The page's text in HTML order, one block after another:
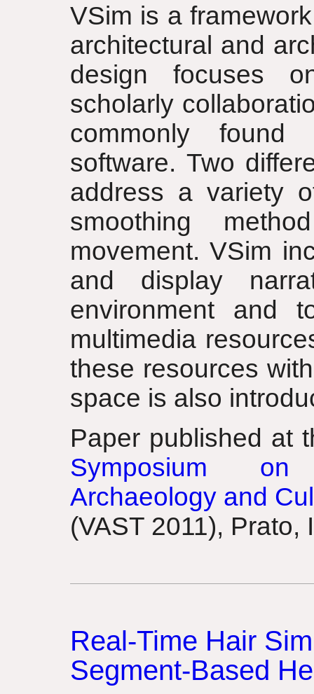
VSim is a
architectural and
design focuses
scholarly
commonly found
software. Two
address a variety
smoothing
movement. VSim
and display
environment and
multimedia
these resources
space is also
Paper published at
Symposium
Archaeology and
(VAST 2011), Prato,
Real-Time Hair
Segment-Based